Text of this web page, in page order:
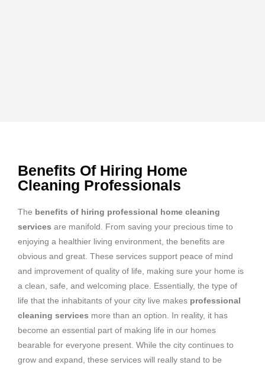
Benefits Of Hiring Home
Cleaning Professionals
The benefits of hiring professional home cleaning
services are manifold. From saving your precious time to
enjoying a healthier living environment, the benefits are
obvious and great. These services support peace of mind
and improvement of quality of life, making sure your home is
a clean, safe, and welcoming place. Essentially, the type of
life that the inhabitants of your city live makes professional
cleaning services more than an option. In reality, it has
become an essential part of making life in our homes
bearable for everyone present. While the city continues to
grow and expand, these services will really stand to be